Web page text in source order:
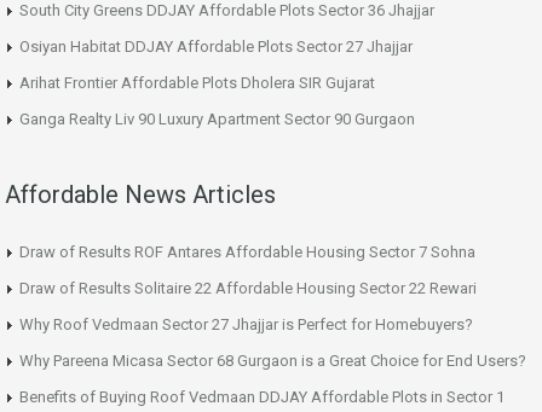
South City Greens DDJAY Affordable Plots Sector 36 Jhajjar
Osiyan Habitat DDJAY Affordable Plots Sector 27 Jhajjar
Arihat Frontier Affordable Plots Dholera SIR Gujarat
Ganga Realty Liv 90 Luxury Apartment Sector 90 Gurgaon
Affordable News Articles
Draw of Results ROF Antares Affordable Housing Sector 7 Sohna
Draw of Results Solitaire 22 Affordable Housing Sector 22 Rewari
Why Roof Vedmaan Sector 27 Jhajjar is Perfect for Homebuyers?
Why Pareena Micasa Sector 68 Gurgaon is a Great Choice for End Users?
Benefits of Buying Roof Vedmaan DDJAY Affordable Plots in Sector 1